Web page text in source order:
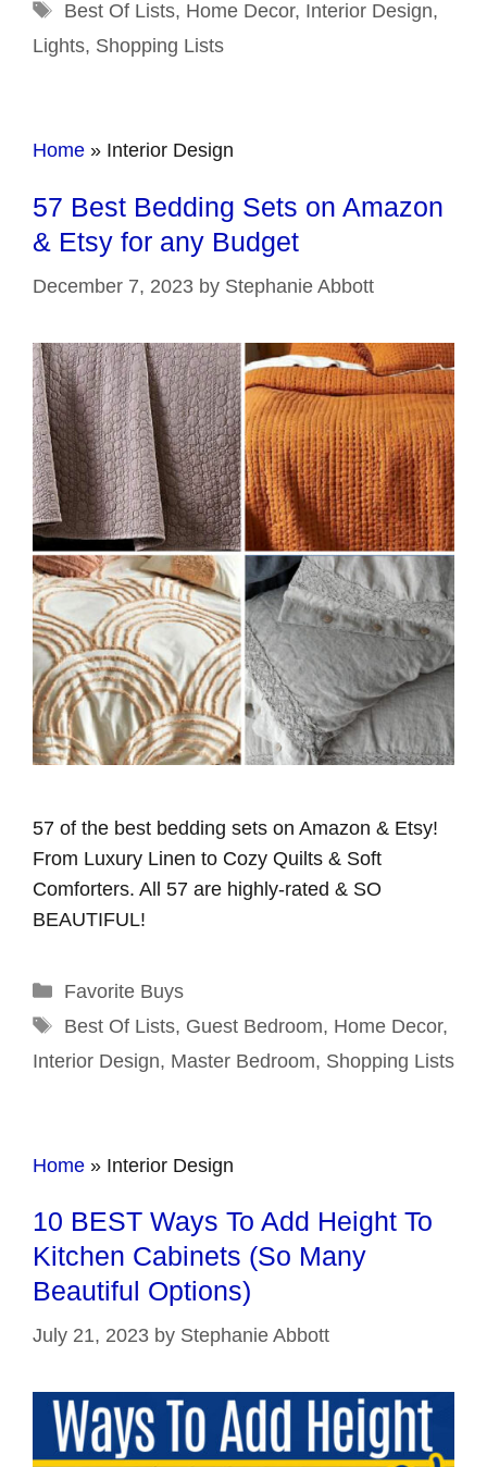
Tags
Best Of Lists, Home Decor, Interior Design,
Lights, Shopping Lists
Home » Interior Design
57 Best Bedding Sets on Amazon
& Etsy for any Budget
December 7, 2023 by Stephanie Abbott
57 of the best bedding sets on Amazon & Etsy!
From Luxury Linen to Cozy Quilts & Soft
Comforters. All 57 are highly-rated & SO
BEAUTIFUL!
Categories
Favorite Buys
Tags
Best Of Lists, Guest Bedroom, Home Decor,
Interior Design, Master Bedroom, Shopping Lists
Home » Interior Design
10 BEST Ways To Add Height To
Kitchen Cabinets (So Many
Beautiful Options)
July 21, 2023 by Stephanie Abbott